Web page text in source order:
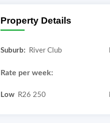
Property Details
Suburb: River Club
Rate per week:
Low R26 250